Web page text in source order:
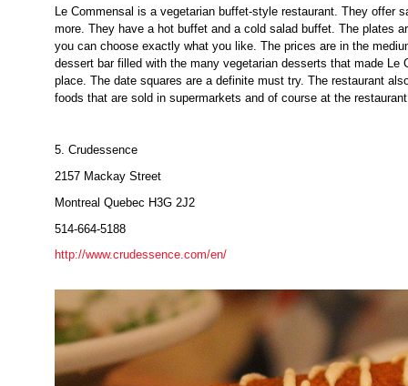
Le Commensal is a vegetarian buffet-style restaurant. They offer
more. They have a hot buffet and a cold salad buffet. The plates
you can choose exactly what you like. The prices are in the
dessert bar filled with the many vegetarian desserts that made Le
place. The date squares are a definite must try. The restaurant
foods that are sold in supermarkets and of course at the
5. Crudessence
2157 Mackay Street
Montreal Quebec H3G 2J2
514-664-5188
http://www.crudessence.com/en/